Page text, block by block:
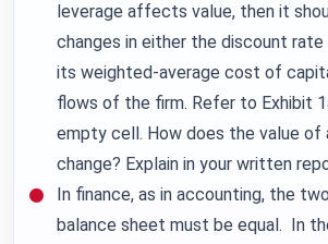
leverage affects value, then it
changes in either the discount rate
its weighted-average cost of
flows of the firm. Refer to Exhibit
empty cell. How does the value of
change? Explain in your written
In finance, as in accounting, the
balance sheet must be equal. In